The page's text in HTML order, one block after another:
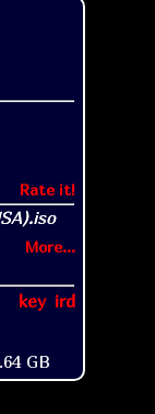
Rate it!
More...
ird
key
GB